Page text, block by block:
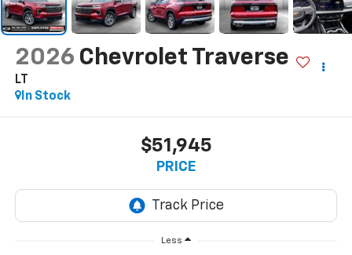
2026 Chevrolet Traverse
LT
In Stock
$51,945
PRICE
Less